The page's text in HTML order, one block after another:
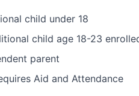
child under 18
child age 18-23
parent
Aid and Attendance